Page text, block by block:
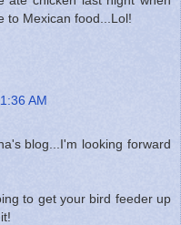
to Mexican food...Lol!
AM
blog...I'm looking forward
to get your bird feeder up